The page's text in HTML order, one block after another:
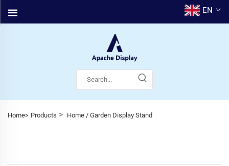
EN
Home> Products > Home / Garden Display Stand